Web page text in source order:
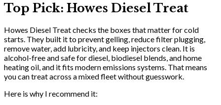
Top Pick: Howes Diesel Treat
Howes Diesel Treat checks the boxes that matter for cold
starts. They built it to prevent gelling, reduce filter plugging,
remove water, add lubricity, and keep injectors clean. It is
alcohol-free and safe for diesel, biodiesel blends, and home
heating oil, and it fits modern emissions systems. That means
you can treat across a mixed fleet without guesswork.
Here is why I recommend it: